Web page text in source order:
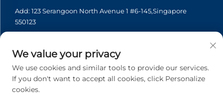
Add: 123 Serangoon North Avenue 1 #6-145,Singapore
550123
Tel:+65 6935 2033
E-mail:[email protected]
We value your privacy
We use cookies and similar tools to provide our services.
If you don't want to accept all cookies, click Personalize
cookies.